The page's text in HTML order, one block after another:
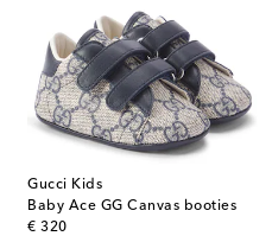
Gucci Kids
Baby Ace GG Canvas booties
€ 320
original price